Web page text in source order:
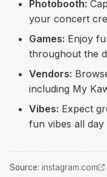
Photobooth:
your concert
Games: Enjoy
throughout the
Vendors:
including My
Vibes: Expect
fun vibes all day
Source: instagram.com